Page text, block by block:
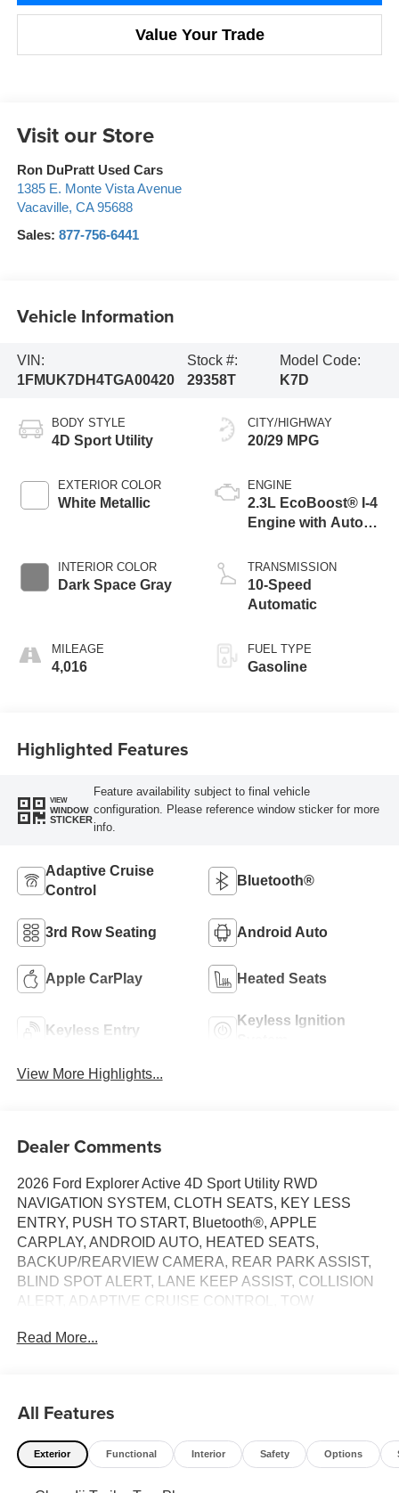
Value Your Trade
Visit our Store
Ron DuPratt Used Cars
1385 E. Monte Vista Avenue
Vacaville, CA 95688
Sales: 877-756-6441
Vehicle Information
VIN:
1FMUK7DH4TGA00420
Stock #:
29358T
Model Code:
K7D
BODY STYLE
4D Sport Utility
EXTERIOR COLOR
White Metallic
INTERIOR COLOR
Dark Space Gray
MILEAGE
4,016
CITY/HIGHWAY
20/29 MPG
ENGINE
2.3L EcoBoost® I-4
Engine with Auto
Technology
TRANSMISSION
10-Speed
Automatic
FUEL TYPE
Gasoline
Highlighted Features
VIEW
WINDOW
STICKER
Feature availability subject to final vehicle
configuration. Please reference window sticker for more
info.
Adaptive Cruise
Control
Bluetooth®
3rd Row Seating Android Auto
Apple CarPlay Heated Seats
Keyless Entry
Keyless Ignition
View More Highlights...
Dealer Comments
2026 Ford Explorer Active 4D Sport Utility RWD
NAVIGATION SYSTEM, CLOTH SEATS, KEY LESS
ENTRY, PUSH TO START, Bluetooth®, APPLE
CARPLAY, ANDROID AUTO, HEATED SEATS,
BACKUP/REARVIEW CAMERA, REAR PARK ASSIST,
BLIND SPOT ALERT, LANE KEEP ASSIST, COLLISION
ALERT, ADAPTIVE CRUISE CONTROL, TOW
Clean CARFAX.
ASSISTANCE $1,000, MINUS $1,500 DUPRATT
DISCOUNT FOR NET SALES PRICE $37,715 PLUS
6.9% FOR 84 MONTHS THRU FORD MOTOR CREDIT
Read More...
All Features
Exterior Functional Interior Safety Options